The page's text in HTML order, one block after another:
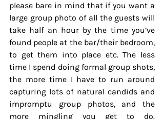
please bare in mind that if you want a
large group photo of all the guests will
take half an hour by the time you’ve
found people at the bar/their bedroom,
to get them into place etc. The less
time I spend doing formal group shots,
the more time I have to run around
capturing lots of natural candids and
impromptu group photos, and the
more mingling you get to do.